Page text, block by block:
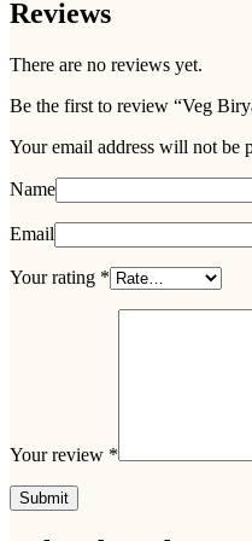
Reviews
There are no reviews yet.
Be the first to review “Veg
Your email address will not be
Name
Email
Your rating *
Your review *